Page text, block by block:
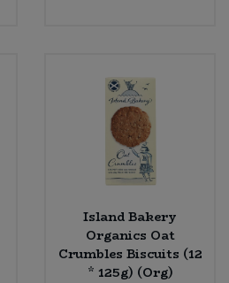
Island Bakery
Organics Oat
Crumbles Biscuits (12
* 125g) (Org)